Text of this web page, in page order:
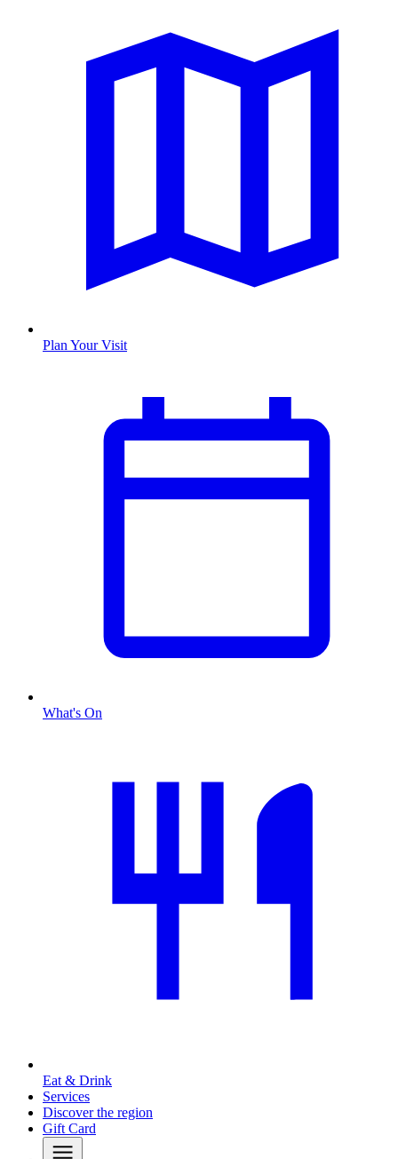
Plan Your Visit
What's On
Eat & Drink
Services
Discover the region
Gift Card